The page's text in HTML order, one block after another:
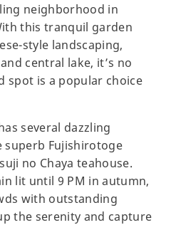
neighborhood in
this tranquil garden
style landscaping,
central lake, it’s no
spot is a popular choice
several dazzling
superb Fujishirotoge
no Chaya teahouse.
lit until 9 PM in autumn,
with outstanding
the serenity and capture